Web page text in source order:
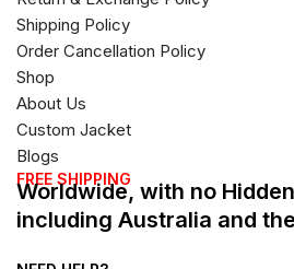
Shipping Policy
Order Cancellation Policy
Shop
About Us
Custom Jacket
Blogs
FREE SHIPPING
Worldwide, with no
including Australia and